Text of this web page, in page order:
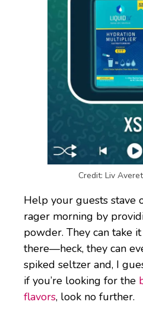
Credit: Liv
Help your guests stave
rager morning by
powder. They can take
there—heck, they can
spiked seltzer and, I
if you’re looking for the
flavors, look no further.